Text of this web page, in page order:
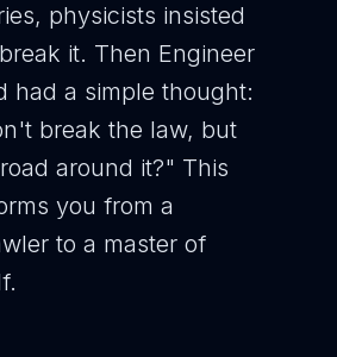
physicists insisted
it. Then Engineer
had a simple thought:
break the law, but
around it?" This
you from a
to a master of